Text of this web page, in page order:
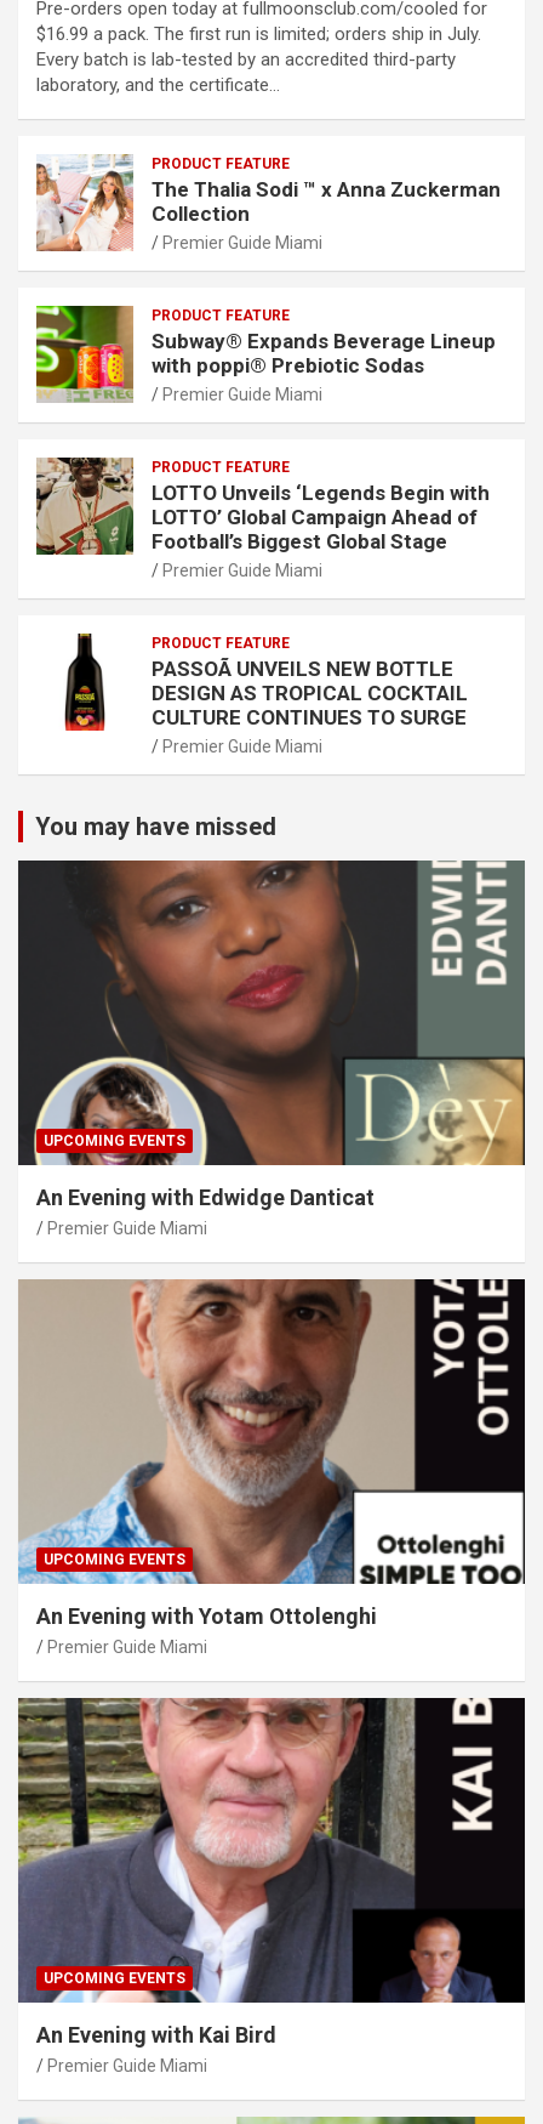
Pre-orders open today at fullmoonsclub.com/cooled for
$16.99 a pack. The first run is limited; orders ship in July.
Every batch is lab-tested by an accredited third-party
laboratory, and the certificate…
PRODUCT FEATURE
The Thalia Sodi ™ x Anna Zuckerman
Collection
Premier Guide Miami
PRODUCT FEATURE
Subway® Expands Beverage Lineup
with poppi® Prebiotic Sodas
Premier Guide Miami
PRODUCT FEATURE
LOTTO Unveils ‘Legends Begin with
LOTTO’ Global Campaign Ahead of
Football’s Biggest Global Stage
Premier Guide Miami
PRODUCT FEATURE
PASSOÃ UNVEILS NEW BOTTLE
DESIGN AS TROPICAL COCKTAIL
CULTURE CONTINUES TO SURGE
Premier Guide Miami
You may have missed
UPCOMING EVENTS
An Evening with Edwidge Danticat
Premier Guide Miami
UPCOMING EVENTS
An Evening with Yotam Ottolenghi
Premier Guide Miami
UPCOMING EVENTS
An Evening with Kai Bird
Premier Guide Miami